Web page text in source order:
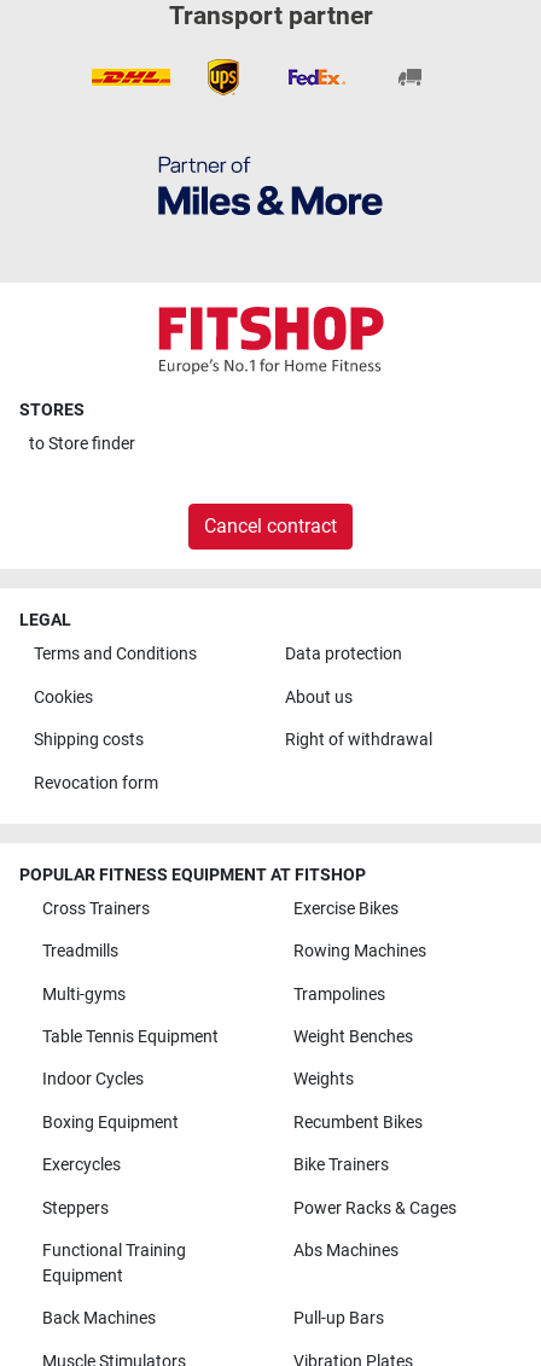
Transport partner
STORES
toStore finder
Cancel contract
LEGAL
Terms and Conditions
Data protection
Cookies About us
Shipping costs Right of withdrawal
Revocation form
POPULAR FITNESS EQUIPMENT AT FITSHOP
Cross Trainers
Exercise Bikes
Treadmills Rowing Machines
Multi-gyms Trampolines
Table Tennis Equipment Weight Benches
Indoor Cycles Weights
Boxing Equipment Recumbent Bikes
Exercycles Bike Trainers
Steppers Power Racks & Cages
Functional Training
Equipment
Abs Machines
Back Machines Pull-up Bars
Muscle Stimulators Vibration Plates